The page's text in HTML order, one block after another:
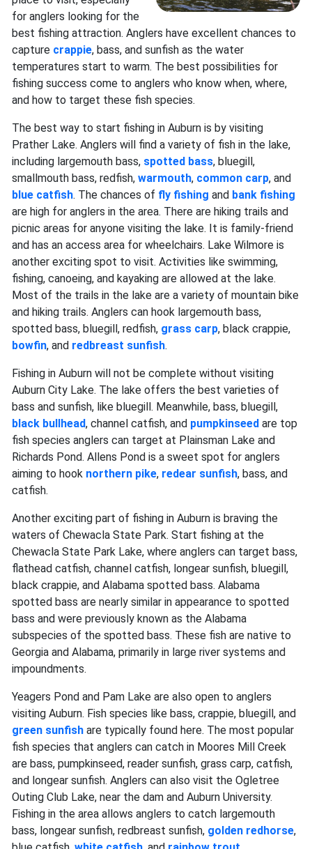
for anglers looking for the
best fishing attraction. Anglers have excellent chances to
capture crappie, bass, and sunfish as the water
temperatures start to warm. The best possibilities for
fishing success come to anglers who know when, where,
and how to target these fish species.
The best way to start fishing in Auburn is by visiting
Prather Lake. Anglers will find a variety of fish in the lake,
including largemouth bass, spotted bass, bluegill,
smallmouth bass, redfish, warmouth, common carp, and
blue catfish. The chances of fly fishing and bank fishing
are high for anglers in the area. There are hiking trails and
picnic areas for anyone visiting the lake. It is family-friend
and has an access area for wheelchairs. Lake Wilmore is
another exciting spot to visit. Activities like swimming,
fishing, canoeing, and kayaking are allowed at the lake.
Most of the trails in the lake are a variety of mountain bike
and hiking trails. Anglers can hook largemouth bass,
spotted bass, bluegill, redfish, grass carp, black crappie,
bowfin, and redbreast sunfish.
Fishing in Auburn will not be complete without visiting
Auburn City Lake. The lake offers the best varieties of
bass and sunfish, like bluegill. Meanwhile, bass, bluegill,
black bullhead, channel catfish, and pumpkinseed are top
fish species anglers can target at Plainsman Lake and
Richards Pond. Allens Pond is a sweet spot for anglers
aiming to hook northern pike, redear sunfish, bass, and
catfish.
Another exciting part of fishing in Auburn is braving the
waters of Chewacla State Park. Start fishing at the
Chewacla State Park Lake, where anglers can target bass,
flathead catfish, channel catfish, longear sunfish, bluegill,
black crappie, and Alabama spotted bass. Alabama
spotted bass are nearly similar in appearance to spotted
bass and were previously known as the Alabama
subspecies of the spotted bass. These fish are native to
Georgia and Alabama, primarily in large river systems and
impoundments.
Yeagers Pond and Pam Lake are also open to anglers
visiting Auburn. Fish species like bass, crappie, bluegill, and
green sunfish are typically found here. The most popular
fish species that anglers can catch in Moores Mill Creek
are bass, pumpkinseed, reader sunfish, grass carp, catfish,
and longear sunfish. Anglers can also visit the Ogletree
Outing Club Lake, near the dam and Auburn University.
Fishing in the area allows anglers to catch largemouth
bass, longear sunfish, redbreast sunfish, golden redhorse,